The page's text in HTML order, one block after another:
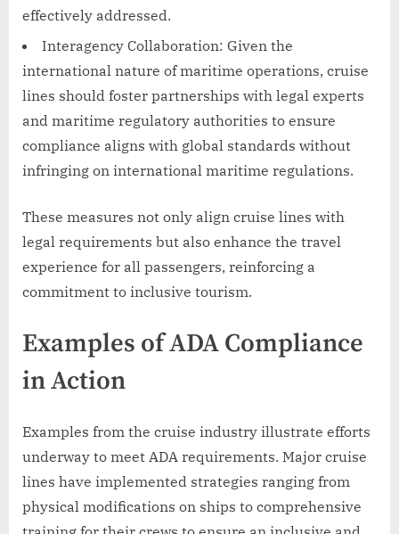
effectively addressed.
Interagency Collaboration: Given the
international nature of maritime operations, cruise
lines should foster partnerships with legal experts
and maritime regulatory authorities to ensure
compliance aligns with global standards without
infringing on international maritime regulations.
These measures not only align cruise lines with
legal requirements but also enhance the travel
experience for all passengers, reinforcing a
commitment to inclusive tourism.
Examples of ADA Compliance
in Action
Examples from the cruise industry illustrate efforts
underway to meet ADA requirements. Major cruise
lines have implemented strategies ranging from
physical modifications on ships to comprehensive